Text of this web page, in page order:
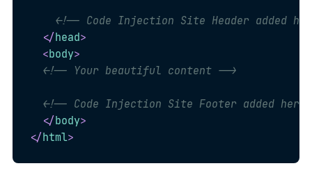
<!-- Code Injection Site Header added
</head>
<body>
<!-- Your beautiful content -->
<!-- Code Injection Site Footer added here
</body>
</html>